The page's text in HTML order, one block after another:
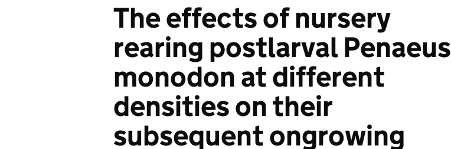
The effects of nursery
rearing postlarval Penaeus
monodon at different
densities on their
subsequent ongrowing